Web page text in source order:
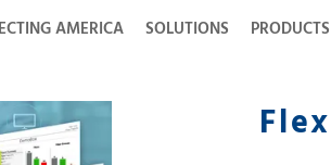
AMERICA SOLUTIONS PRODUCTS